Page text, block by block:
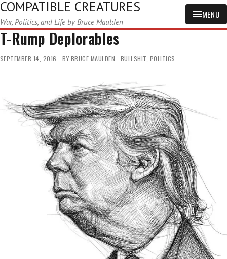
COMPATIBLE CREATURES
War, Politics, and Life by Bruce Maulden
MENU
T-Rump Deplorables
SEPTEMBER 14, 2016 BY BRUCE MAULDEN BULLSHIT, POLITICS